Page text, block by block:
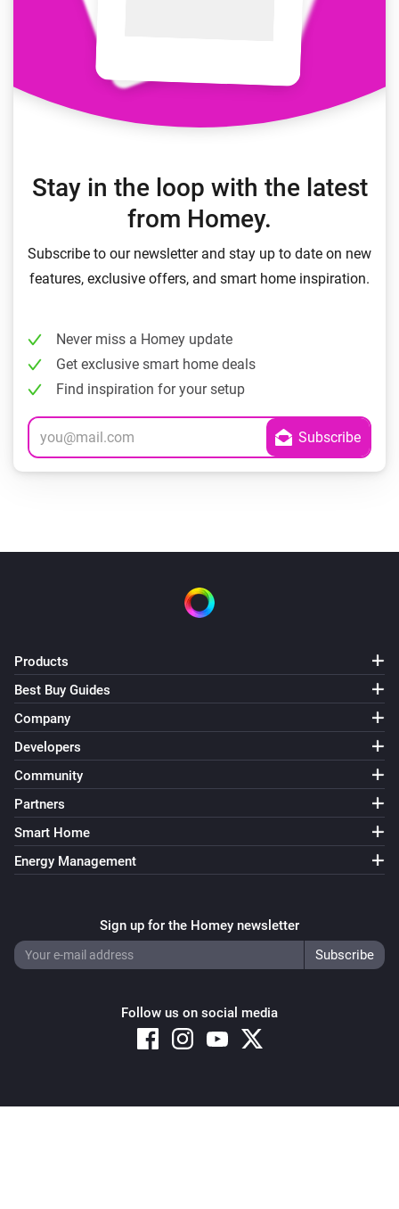
Stay in the loop with the latest
from Homey.
Subscribe to our newsletter and stay up to date on new
features, exclusive offers, and smart home inspiration.
Never miss a Homey update
Get exclusive smart home deals
Find inspiration for your setup
Products
Best Buy Guides
Company
Developers
Community
Partners
Smart Home
Energy Management
Sign up for the Homey newsletter
Follow us on social media